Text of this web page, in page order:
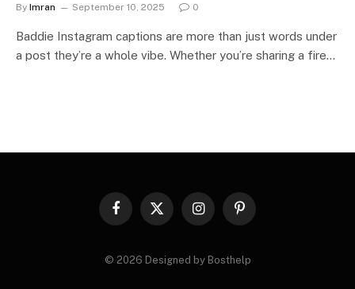
By Imran September 10, 2025 0
Baddie Instagram captions are more than just words under
a post they’re a whole vibe. Whether you’re sharing a fire…
Facebook
X
InstagramPinterest
© 2026 Designed by Bosthelp